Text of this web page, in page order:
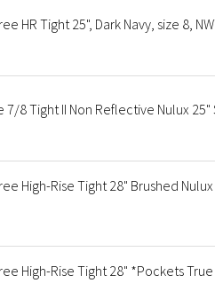
HR Tight 25", Dark Navy, size 8,
7/8 Tight II Non Reflective Nulux 25"
High-Rise Tight 28" Brushed Nulux
High-Rise Tight 28" *Pockets True